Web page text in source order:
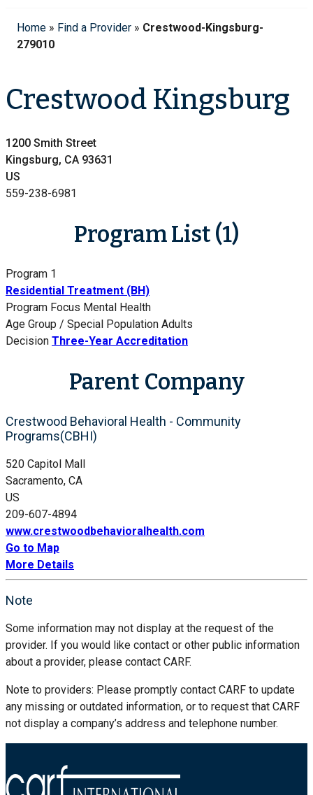
Home » Find a Provider » Crestwood-Kingsburg-
279010
Crestwood Kingsburg
1200 Smith Street
Kingsburg, CA 93631
US
559-238-6981
Program List (1)
Program 1
Residential Treatment (BH)
Program Focus Mental Health
Age Group / Special Population Adults
Decision Three-Year Accreditation
Parent Company
Crestwood Behavioral Health - Community
Programs(CBHI)
520 Capitol Mall
Sacramento, CA
US
209-607-4894
www.crestwoodbehavioralhealth.com
Go to Map
More Details
Note
Some information may not display at the request of the
provider. If you would like contact or other public information
about a provider, please contact CARF.
Note to providers: Please promptly contact CARF to update
any missing or outdated information, or to request that CARF
not display a company’s address and telephone number.